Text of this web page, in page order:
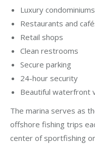
Luxury condominiums
Restaurants and
Retail shops
Clean restrooms
Secure parking
24-hour security
Beautiful waterfront
The marina serves as
offshore fishing trips
center of sportfishing